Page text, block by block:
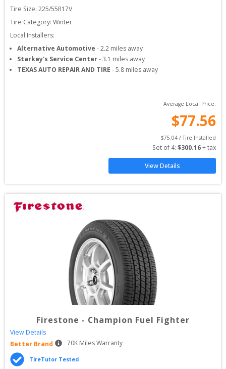
Tire Size: 225/55R17V
Tire Category: Winter
Local Installers:
Alternative Automotive -2.2 miles away
Starkey's Service Center-3.1 miles away
TEXAS AUTO REPAIR AND TIRE -5.8 miles away
Average Local Price:
$77.56
$75.04 / Tire Installed
Set of 4: $300.16 + tax
View Details
Firestone - Champion Fuel Fighter
View Details
Better Brand
70K Miles Warranty
TireTutor Tested